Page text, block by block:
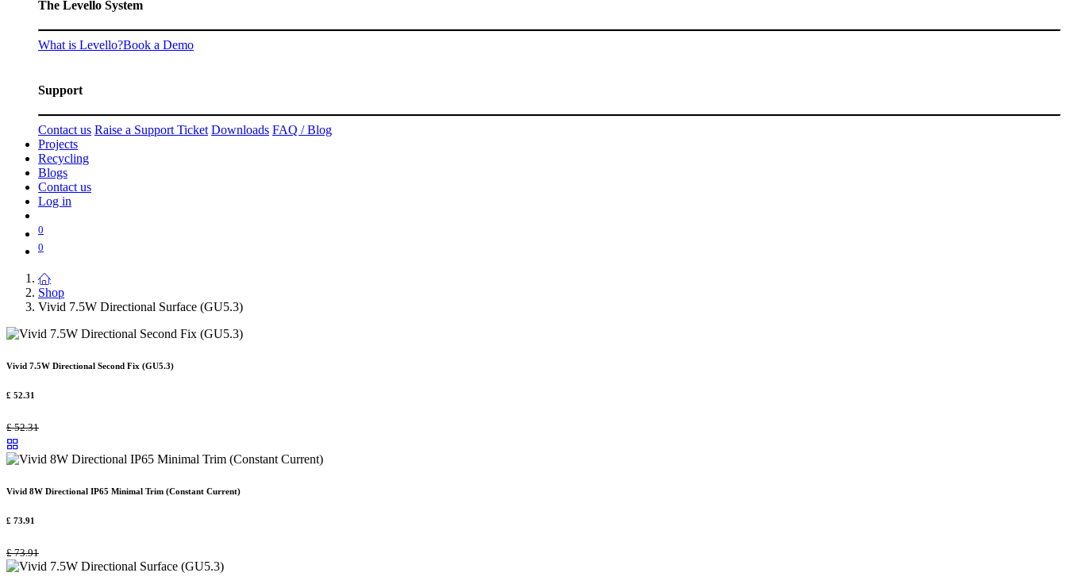
The Levello System
What is Levello?Book a Demo
Support
Contact us Raise a Support Ticket Downloads FAQ / Blog
Projects
Recycling
Blogs
Contact us
Log in
0
0
Shop
Vivid 7.5W Directional Surface (GU5.3)
Vivid 7.5W Directional Second Fix (GU5.3)
£ 52.31
£52.31
Vivid 8W Directional IP65 Minimal Trim (Constant Current)
£ 73.91
£73.91